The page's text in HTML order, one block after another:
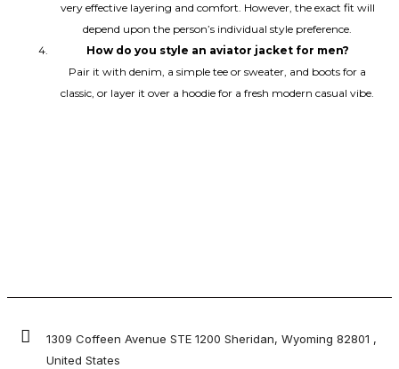
very effective layering and comfort. However, the exact fit will
depend upon the person’s individual style preference.
How do you style an aviator jacket for men?
Pair it with denim, a simple tee or sweater, and boots for a
classic, or layer it over a hoodie for a fresh modern casual vibe.
1309 Coffeen Avenue STE 1200 Sheridan, Wyoming 82801 ,
United States